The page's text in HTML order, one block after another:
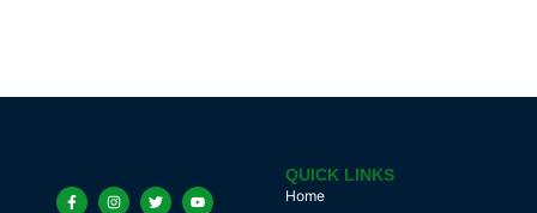
QUICK LINKS
Home